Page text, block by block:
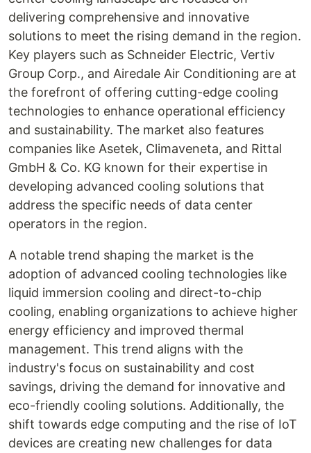
delivering comprehensive and innovative
solutions to meet the rising demand in the region.
Key players such as Schneider Electric, Vertiv
Group Corp., and Airedale Air Conditioning are at
the forefront of offering cutting-edge cooling
technologies to enhance operational efficiency
and sustainability. The market also features
companies like Asetek, Climaveneta, and Rittal
GmbH & Co. KG known for their expertise in
developing advanced cooling solutions that
address the specific needs of data center
operators in the region.
A notable trend shaping the market is the
adoption of advanced cooling technologies like
liquid immersion cooling and direct-to-chip
cooling, enabling organizations to achieve higher
energy efficiency and improved thermal
management. This trend aligns with the
industry's focus on sustainability and cost
savings, driving the demand for innovative and
eco-friendly cooling solutions. Additionally, the
shift towards edge computing and the rise of IoT
devices are creating new challenges for data